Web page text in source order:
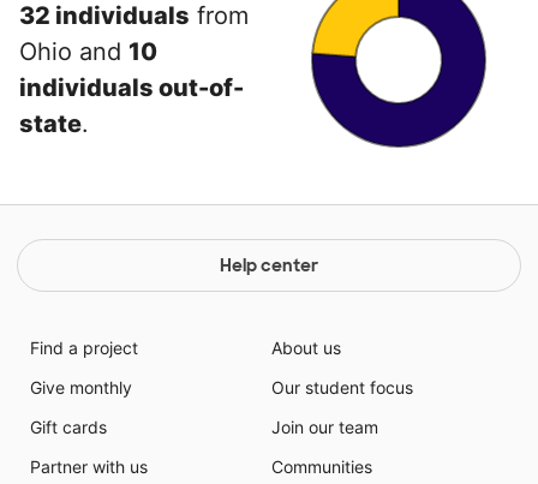
32 individuals from
Ohio and 10
individuals out-of-
state.
Help center
Find a project
Give monthly
Gift cards
Partner with us
About us
Our student focus
Join our team
Communities